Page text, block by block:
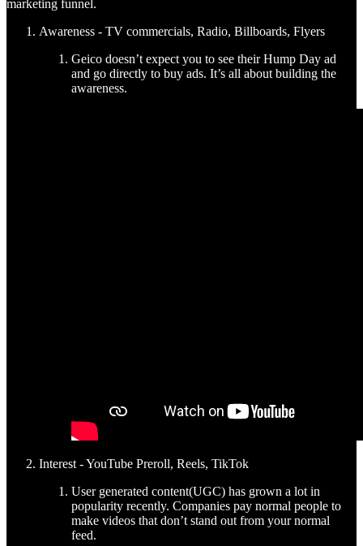
marketing funnel.
Awareness - TV commercials, Radio, Billboards, Flyers
Geico doesn’t expect you to see their Hump Day ad
and go directly to buy ads. It’s all about building the
awareness.
Interest - YouTube Preroll, Reels, TikTok
User generated content(UGC) has grown a lot in
popularity recently. Companies pay normal people to
make videos that don’t stand out from your normal
feed.